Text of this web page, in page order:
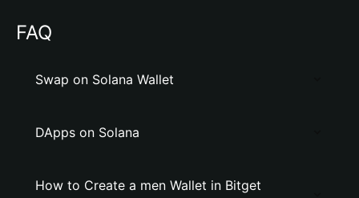
FAQ
Swap on Solana Wallet
DApps on Solana
How to Create a men Wallet in Bitget